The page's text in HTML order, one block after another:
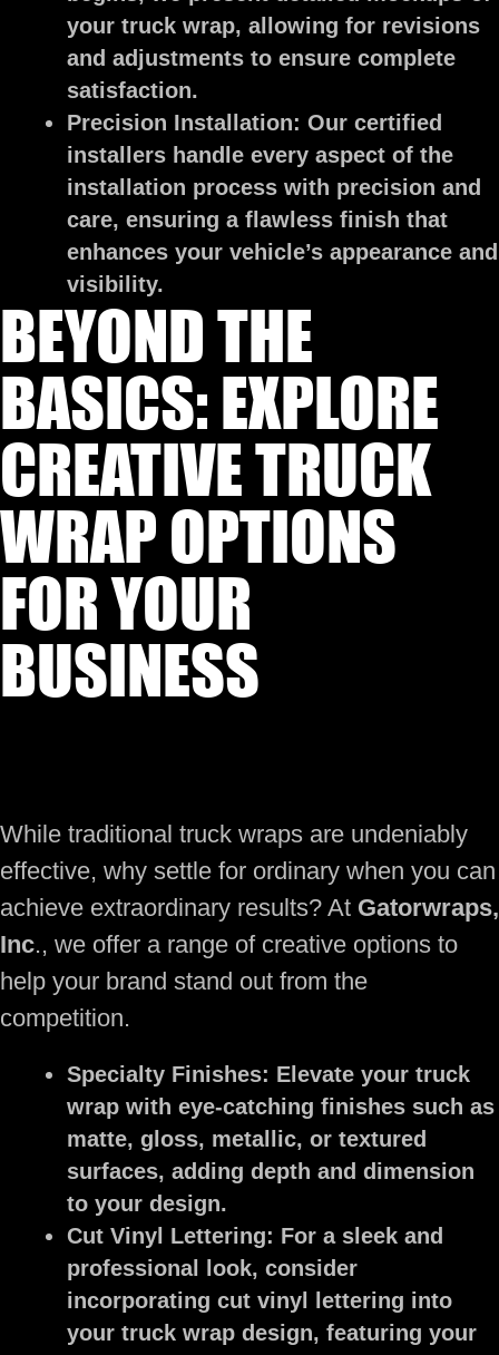
your truck wrap, allowing for revisions
and adjustments to ensure complete
satisfaction.
Precision Installation: Our certified
installers handle every aspect of the
installation process with precision and
care, ensuring a flawless finish that
enhances your vehicle’s appearance and
visibility.
BEYOND THE
BASICS: EXPLORE
CREATIVE TRUCK
WRAP OPTIONS
FOR YOUR
BUSINESS
While traditional truck wraps are undeniably
effective, why settle for ordinary when you can
achieve extraordinary results? At Gatorwraps,
Inc., we offer a range of creative options to
help your brand stand out from the
competition.
Specialty Finishes: Elevate your truck
wrap with eye-catching finishes such as
matte, gloss, metallic, or textured
surfaces, adding depth and dimension
to your design.
Cut Vinyl Lettering: For a sleek and
professional look, consider
incorporating cut vinyl lettering into
your truck wrap design, featuring your